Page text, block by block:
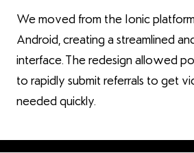
We moved from the Ionic
Android, creating a streamlined
interface. The redesign allowed
to rapidly submit referrals to get
needed quickly.